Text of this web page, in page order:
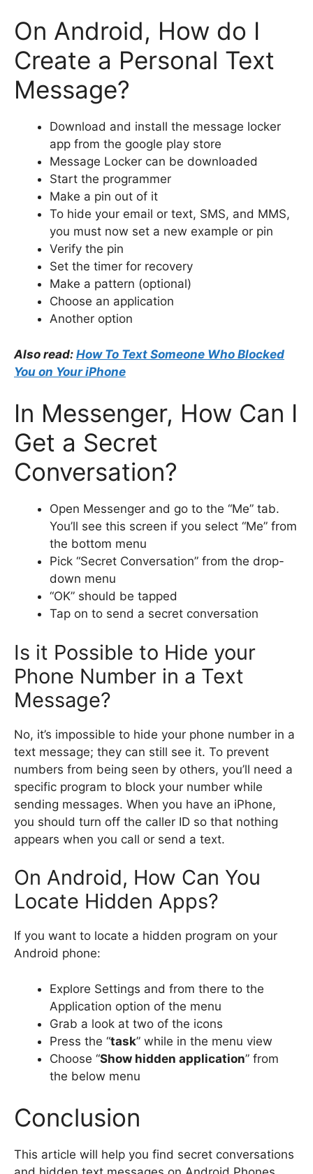
On Android, How do I
Create a Personal Text
Message?
Download and install the message locker
app from the google play store
Message Locker can be downloaded
Start the programmer
Make a pin out of it
To hide your email or text, SMS, and MMS,
you must now set a new example or pin
Verify the pin
Set the timer for recovery
Make a pattern (optional)
Choose an application
Another option
Also read: How To Text Someone Who Blocked
You on Your iPhone
In Messenger, How Can I
Get a Secret
Conversation?
Open Messenger and go to the “Me” tab.
You’ll see this screen if you select “Me” from
the bottom menu
Pick “Secret Conversation” from the drop-
down menu
“OK” should be tapped
Tap on to send a secret conversation
Is it Possible to Hide your
Phone Number in a Text
Message?
No, it’s impossible to hide your phone number in a
text message; they can still see it. To prevent
numbers from being seen by others, you’ll need a
specific program to block your number while
sending messages. When you have an iPhone,
you should turn off the caller ID so that nothing
appears when you call or send a text.
On Android, How Can You
Locate Hidden Apps?
If you want to locate a hidden program on your
Android phone:
Explore Settings and from there to the
Application option of the menu
Grab a look at two of the icons
Press the “task” while in the menu view
Choose “Show hidden application” from
the below menu
Conclusion
This article will help you find secret conversations